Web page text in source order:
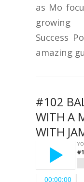
as Mo
growing
Success
amazing
#102
WITH A
WITH